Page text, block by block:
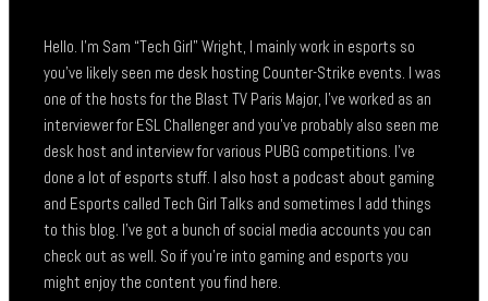
Hello. I’m Sam “Tech Girl” Wright, I mainly work in esports so
you’ve likely seen me desk hosting Counter-Strike events. I was
one of the hosts for the Blast TV Paris Major, I’ve worked as an
interviewer for ESL Challenger and you’ve probably also seen me
desk host and interview for various PUBG competitions. I’ve
done a lot of esports stuff. I also host a podcast about gaming
and Esports called Tech Girl Talks and sometimes I add things
to this blog. I’ve got a bunch of social media accounts you can
check out as well. So if you’re into gaming and esports you
might enjoy the content you find here.